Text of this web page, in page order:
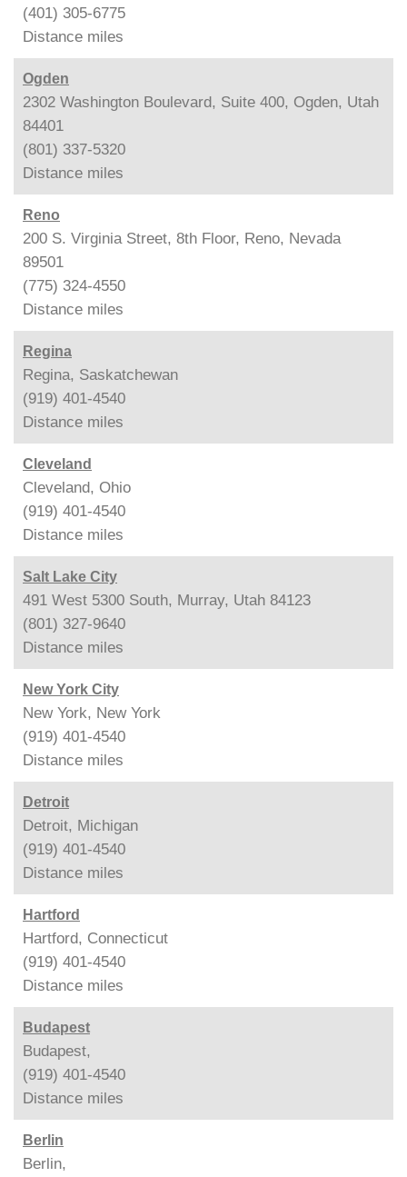
(401) 305-6775
Distance miles
Ogden
2302 Washington Boulevard, Suite 400, Ogden, Utah
84401
(801) 337-5320
Distance miles
Reno
200 S. Virginia Street, 8th Floor, Reno, Nevada
89501
(775) 324-4550
Distance miles
Regina
Regina, Saskatchewan
(919) 401-4540
Distance miles
Cleveland
Cleveland, Ohio
(919) 401-4540
Distance miles
Salt Lake City
491 West 5300 South, Murray, Utah 84123
(801) 327-9640
Distance miles
New York City
New York, New York
(919) 401-4540
Distance miles
Detroit
Detroit, Michigan
(919) 401-4540
Distance miles
Hartford
Hartford, Connecticut
(919) 401-4540
Distance miles
Budapest
Budapest,
(919) 401-4540
Distance miles
Berlin
Berlin,